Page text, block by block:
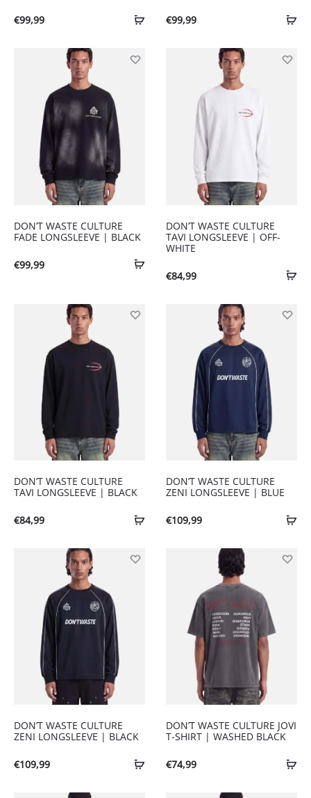
€99,99 €99,99
DON’T WASTE CULTURE
FADE LONGSLEEVE | BLACK
€99,99
DON’T WASTE CULTURE
TAVI LONGSLEEVE | OFF-
WHITE
€84,99
DON’T WASTE CULTURE
TAVI LONGSLEEVE | BLACK
€84,99
DON’T WASTE CULTURE
ZENI LONGSLEEVE | BLUE
€109,99
DON’T WASTE CULTURE
ZENI LONGSLEEVE | BLACK
€109,99
DON’T WASTE CULTURE JOVI
T-SHIRT | WASHED BLACK
€74,99